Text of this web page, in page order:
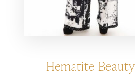
Hematite Beauty